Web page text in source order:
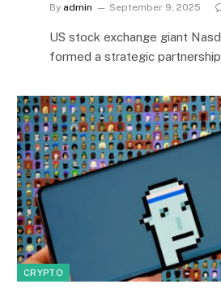
By admin September 9, 2025
US stock exchange giant
formed a strategic
CRYPTO